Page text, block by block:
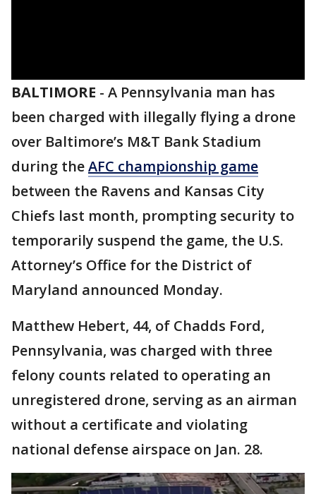
BALTIMORE - A Pennsylvania man has
been charged with illegally flying a drone
over Baltimore’s M&T Bank Stadium
during theAFC championship game
between the Ravens and Kansas City
Chiefs last month, prompting security to
temporarily suspend the game, the U.S.
Attorney’s Office for the District of
Maryland announced Monday.
Matthew Hebert, 44, of Chadds Ford,
Pennsylvania, was charged with three
felony counts related to operating an
unregistered drone, serving as an airman
without a certificate and violating
national defense airspace on Jan. 28.